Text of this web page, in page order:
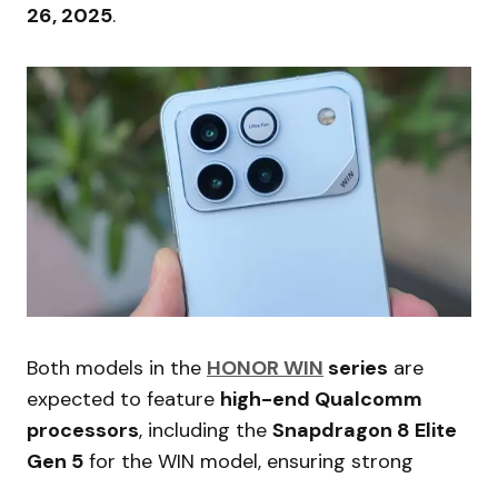
26, 2025.
Both models in the HONOR WIN series are
expected to feature high-end Qualcomm
processors, including the Snapdragon 8 Elite
Gen 5 for the WIN model, ensuring strong